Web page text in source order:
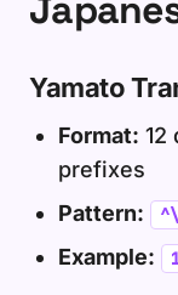
Yamato
Format: 12
prefixes
Pattern:
Example: